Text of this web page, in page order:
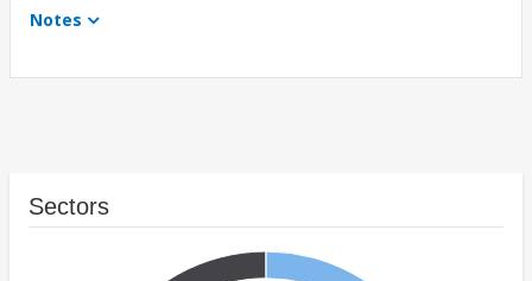
Notes
Sectors